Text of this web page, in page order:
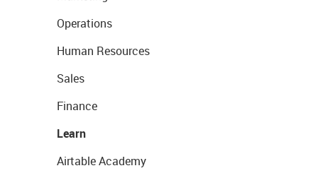
Operations
Human Resources
Sales
Finance
Learn
Airtable Academy